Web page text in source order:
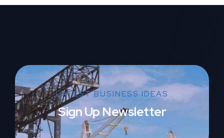
LATEST BUSINESS IDEAS
Sign Up Newsletter